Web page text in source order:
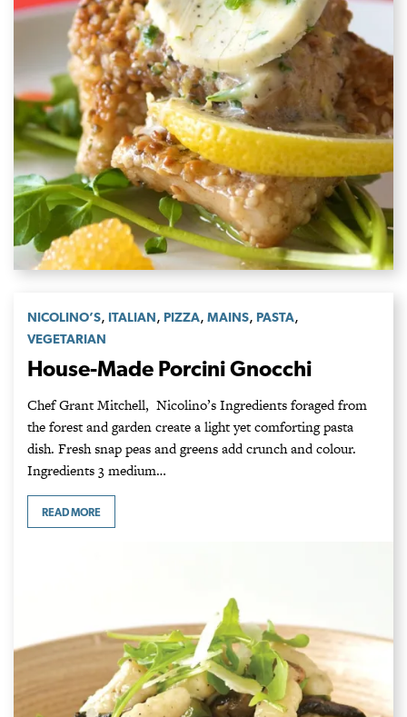
NICOLINO’S, ITALIAN, PIZZA, MAINS, PASTA,
VEGETARIAN
House-Made Porcini Gnocchi
Chef Grant Mitchell, Nicolino’s Ingredients foraged from
the forest and garden create a light yet comforting pasta
dish. Fresh snap peas and greens add crunch and colour.
Ingredients 3 medium…
READ MORE